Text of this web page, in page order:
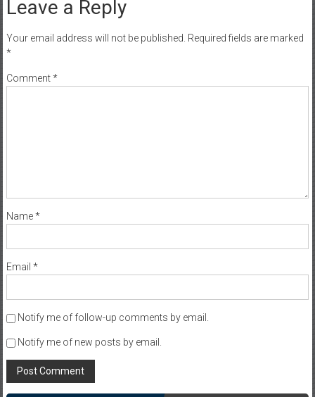
Leave a Reply
Your email address will not be published. Required fields are marked
*
Comment*
Name*
Email *
Notify me of follow-up comments by email.
Notify me of new posts by email.